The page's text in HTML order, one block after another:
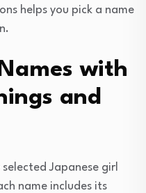
helps you pick a name
with
and
Japanese girl
name includes its